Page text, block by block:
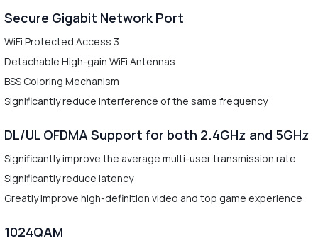
Secure Gigabit Network Port
WiFi Protected Access 3
Detachable High-gain WiFi Antennas
BSS Coloring Mechanism
Significantly reduce interference of the same frequency
DL/UL OFDMA Support for both 2.4GHz and 5GHz
Significantly improve the average multi-user transmission rate
Significantly reduce latency
Greatly improve high-definition video and top game experience
1024QAM